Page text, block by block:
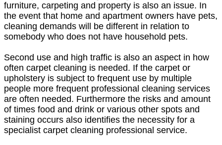
furniture, carpeting and property is also an issue. In
the event that home and apartment owners have pets,
cleaning demands will be different in relation to
somebody who does not have household pets.
Second use and high traffic is also an aspect in how
often carpet cleaning is needed. If the carpet or
upholstery is subject to frequent use by multiple
people more frequent professional cleaning services
are often needed. Furthermore the risks and amount
of times food and drink or various other spots and
staining occurs also identifies the necessity for a
specialist carpet cleaning professional service.